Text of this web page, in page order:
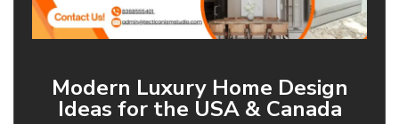
Modern Luxury Home Design
Ideas for the USA & Canada